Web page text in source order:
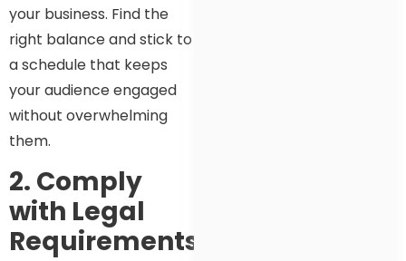
your business. Find the
right balance and stick to
a schedule that keeps
your audience engaged
without overwhelming
them.
2. Comply
with Legal
Requirements